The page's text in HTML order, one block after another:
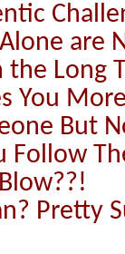
are
the Long
You
But
Follow
Pretty